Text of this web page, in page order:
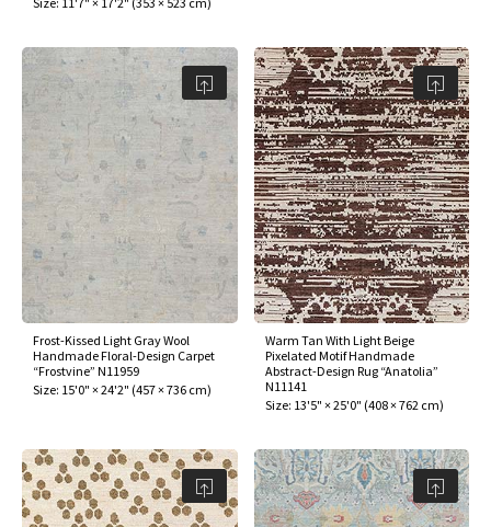
Frost-Kissed Light Gray Wool
Handmade Floral-Design Carpet
“Frostvine” N11959
Size: 15'0" × 24'2" (457 × 736 cm)
Warm Tan With Light Beige
Pixelated Motif Handmade
Abstract-Design Rug “Anatolia”
N11141
Size: 13'5" × 25'0" (408 × 762 cm)